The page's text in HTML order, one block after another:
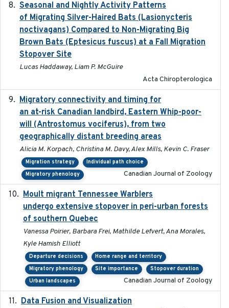
Seasonal and Nightly Activity Patterns
of Migrating Silver-Haired Bats (Lasionycteris
noctivagans) Compared to Non-Migrating Big
Brown Bats (Eptesicus fuscus) at a Fall Migration
Stopover Site
Lucas Haddaway, Liam P. McGuire
Acta Chiropterologica
Migratory connectivity and timing for
an at-risk Canadian landbird, Eastern Whip-poor-
will (Antrostomus vociferus), from two
geographically distant breeding areas
Alicia M. Korpach, Christina M. Davy, Alex Mills, Kevin C. Fraser
Migration strategy
Individual path choice
Migratory phenology
Canadian Journal of Zoology
Moult migrant Tennessee Warblers
undergo extensive stopover in peri-urban forests
of southern Quebec
Vanessa Poirier, Barbara Frei, Mathilde Lefvert, Ana Morales,
Kyle Hamish Elliott
Departure decisions
Home range and territory
Migratory phenology
Site importance
Stopover duration
Urban landscapes
Canadian Journal of Zoology
Data Fusion and Visualization